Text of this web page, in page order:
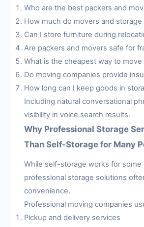
Who are the best packers and
How much do movers and
Can I store furniture during
Are packers and movers safe for
What is the cheapest way to
Do moving companies provide
How long can I keep goods in
Including natural conversational
visibility in voice search results.
Why Professional Storage
Than Self-Storage for Many
While self-storage works for some
professional storage solutions
convenience.
Professional moving companies
Pickup and delivery services